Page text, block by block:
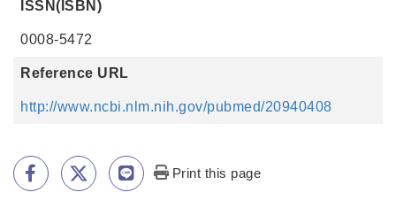
ISSN(ISBN)
0008-5472
Reference URL
http://www.ncbi.nlm.nih.gov/pubmed/20940408
Print this page